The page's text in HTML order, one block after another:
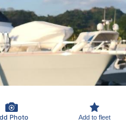
Photo Add to fleet